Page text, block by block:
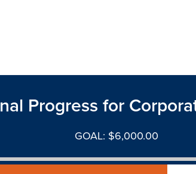
Progress for
GOAL: $6,000.00